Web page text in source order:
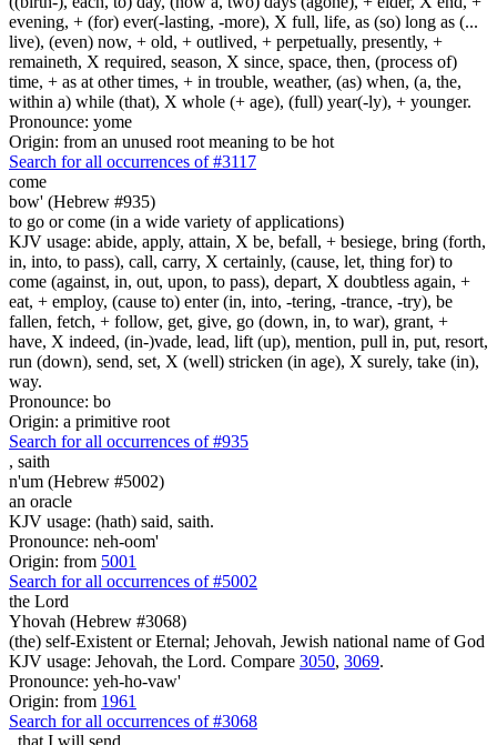
evening, + (for) ever(-lasting, -more), X full, life, as (so) long as (...
live), (even) now, + old, + outlived, + perpetually, presently, +
remaineth, X required, season, X since, space, then, (process of)
time, + as at other times, + in trouble, weather, (as) when, (a, the,
within a) while (that), X whole (+ age), (full) year(-ly), + younger.
Pronounce: yome
Origin: from an unused root meaning to be hot
Search for all occurrences of #3117
come
bow' (Hebrew #935)
to go or come (in a wide variety of applications)
KJV usage: abide, apply, attain, X be, befall, + besiege, bring (forth,
in, into, to pass), call, carry, X certainly, (cause, let, thing for) to
come (against, in, out, upon, to pass), depart, X doubtless again, +
eat, + employ, (cause to) enter (in, into, -tering, -trance, -try), be
fallen, fetch, + follow, get, give, go (down, in, to war), grant, +
have, X indeed, (in-)vade, lead, lift (up), mention, pull in, put, resort,
run (down), send, set, X (well) stricken (in age), X surely, take (in),
way.
Pronounce: bo
Origin: a primitive root
Search for all occurrences of #935
, saith
n'um (Hebrew #5002)
an oracle
KJV usage: (hath) said, saith.
Pronounce: neh-oom'
Origin: from 5001
Search for all occurrences of #5002
the Lord
Yhovah (Hebrew #3068)
(the) self-Existent or Eternal; Jehovah, Jewish national name of God
KJV usage: Jehovah, the Lord. Compare 3050, 3069.
Pronounce: yeh-ho-vaw'
Origin: from 1961
Search for all occurrences of #3068
, that I will send